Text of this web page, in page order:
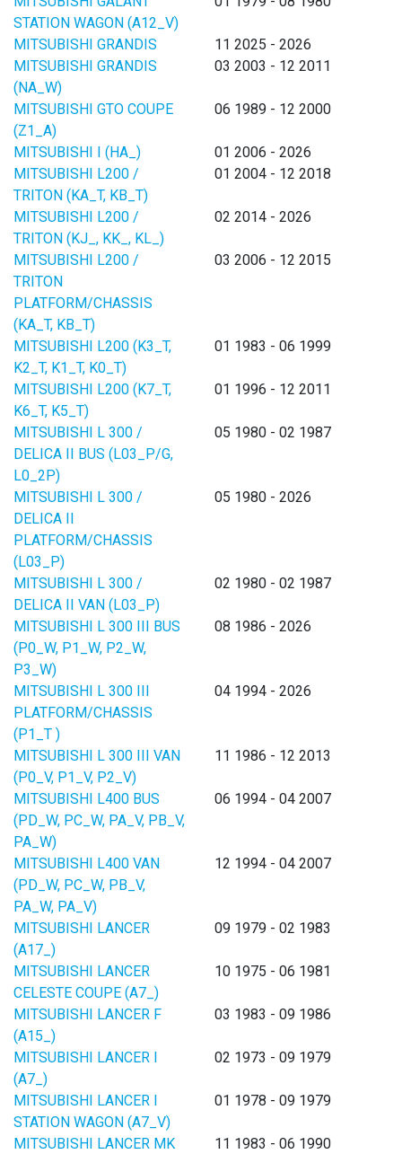
STATION WAGON (A12_V)
MITSUBISHI GRANDIS
11 2025 - 2026
MITSUBISHI GRANDIS
(NA_W)
03 2003 - 12 2011
MITSUBISHI GTO COUPE
(Z1_A)
06 1989 - 12 2000
MITSUBISHI I (HA_)
01 2006 - 2026
MITSUBISHI L200 /
TRITON (KA_T, KB_T)
01 2004 - 12 2018
MITSUBISHI L200 /
TRITON (KJ_, KK_, KL_)
02 2014 - 2026
MITSUBISHI L200 /
TRITON
PLATFORM/CHASSIS
(KA_T, KB_T)
03 2006 - 12 2015
MITSUBISHI L200 (K3_T,
K2_T, K1_T, K0_T)
01 1983 - 06 1999
MITSUBISHI L200 (K7_T,
K6_T, K5_T)
01 1996 - 12 2011
MITSUBISHI L 300 /
DELICA II BUS (L03_P/G,
L0_2P)
05 1980 - 02 1987
MITSUBISHI L 300 /
DELICA II
PLATFORM/CHASSIS
(L03_P)
05 1980 - 2026
MITSUBISHI L 300 /
DELICA II VAN (L03_P)
02 1980 - 02 1987
MITSUBISHI L 300 III BUS
(P0_W, P1_W, P2_W,
P3_W)
08 1986 - 2026
MITSUBISHI L 300 III
PLATFORM/CHASSIS
(P1_T )
04 1994 - 2026
MITSUBISHI L 300 III VAN
(P0_V, P1_V, P2_V)
11 1986 - 12 2013
MITSUBISHI L400 BUS
(PD_W, PC_W, PA_V, PB_V,
PA_W)
06 1994 - 04 2007
MITSUBISHI L400 VAN
(PD_W, PC_W, PB_V,
PA_W, PA_V)
12 1994 - 04 2007
MITSUBISHI LANCER
(A17_)
09 1979 - 02 1983
MITSUBISHI LANCER
CELESTE COUPE (A7_)
10 1975 - 06 1981
MITSUBISHI LANCER F
(A15_)
03 1983 - 09 1986
MITSUBISHI LANCER I
(A7_)
02 1973 - 09 1979
MITSUBISHI LANCER I
STATION WAGON (A7_V)
01 1978 - 09 1979
MITSUBISHI LANCER MK
11 1983 - 06 1990